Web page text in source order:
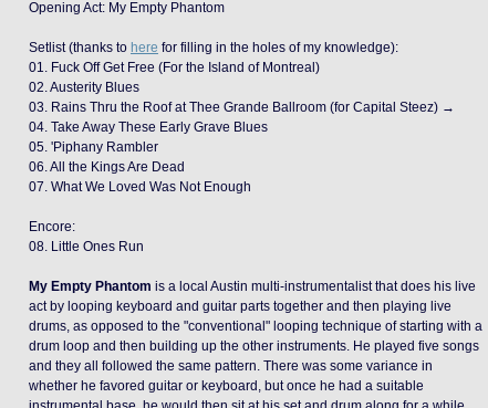
Opening Act: My Empty Phantom
Setlist (thanks to here for filling in the holes of my knowledge):
01. Fuck Off Get Free (For the Island of Montreal)
02. Austerity Blues
03. Rains Thru the Roof at Thee Grande Ballroom (for Capital Steez) →
04. Take Away These Early Grave Blues
05. 'Piphany Rambler
06. All the Kings Are Dead
07. What We Loved Was Not Enough
Encore:
08. Little Ones Run
My Empty Phantom is a local Austin multi-instrumentalist that does his live
act by looping keyboard and guitar parts together and then playing live
drums, as opposed to the "conventional" looping technique of starting with a
drum loop and then building up the other instruments. He played five songs
and they all followed the same pattern. There was some variance in
whether he favored guitar or keyboard, but once he had a suitable